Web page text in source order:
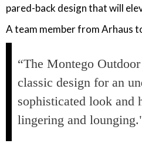
pared-back design that will
A team member from Arhaus
“The Montego
classic design for an
sophisticated look and
lingering and